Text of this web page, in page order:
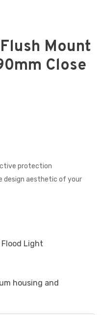
Mount
Close
protection
design aesthetic of your
Flood Light
housing and